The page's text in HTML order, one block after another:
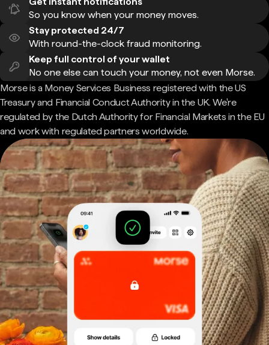
So you know when your money moves.
Stay protected 24/7
With round-the-clock fraud monitoring.
Keep full control of your wallet
No one else can touch your money, not even Morse.
Morse is a Money Services Business registered with the US
Treasury and Financial Conduct Authority in the UK. We're
regulated by the Dutch Authority for Financial Markets in the EU
and work with regulated partners worldwide.